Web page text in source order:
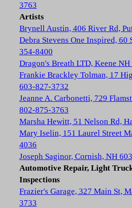
3763
Artists
Brynell Austin, 406 River Rd,
Debra Stevens One Inspired, 60
354-8400
Dragon's Breath LTD, Keene
Frankie Brackley Tolman, 17
603-827-3732
Jeanne A. Carbonetti, 729
802-875-3763
Marsha Hewitt, 51 Nelson Rd,
Mary Iselin, 151 Laurel Street
4036
Joseph Saginor, Cornish, NH
Automotive Repair, Light
Inspections
Frazier's Garage, 327 Main St,
3733